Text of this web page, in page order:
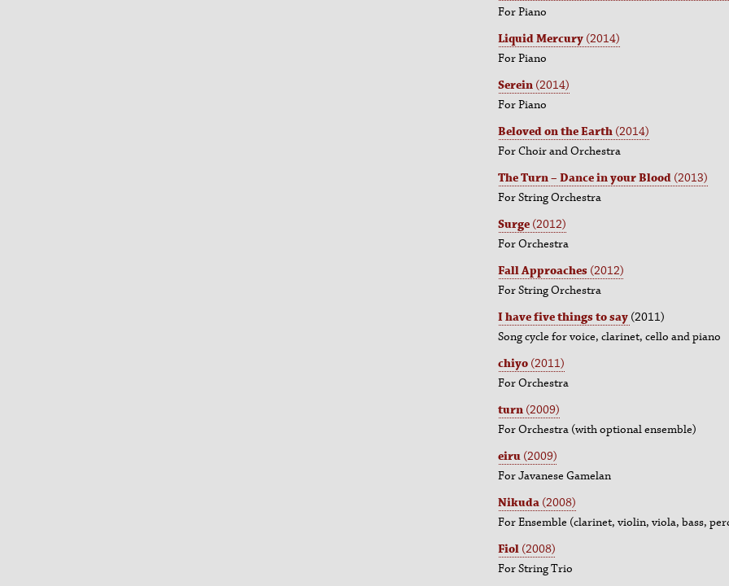
For Piano
Liquid Mercury (2014)
For Piano
Serein (2014)
For Piano
Beloved on the Earth (2014)
For Choir and Orchestra
The Turn – Dance in your Blood (2013)
For String Orchestra
Surge (2012)
For Orchestra
Fall Approaches (2012)
For String Orchestra
I have five things to say (2011)
Song cycle for voice, clarinet, cello and piano
chiyo (2011)
For Orchestra
turn (2009)
For Orchestra (with optional ensemble)
eiru (2009)
For Javanese Gamelan
Nikuda (2008)
For Ensemble (clarinet, violin, viola, bass,
Fiol (2008)
For String Trio